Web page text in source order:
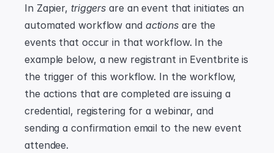
In Zapier, triggers are an event that initiates an
automated workflow and actions are the
events that occur in that workflow. In the
example below, a new registrant in Eventbrite is
the trigger of this workflow. In the workflow,
the actions that are completed are issuing a
credential, registering for a webinar, and
sending a confirmation email to the new event
attendee.